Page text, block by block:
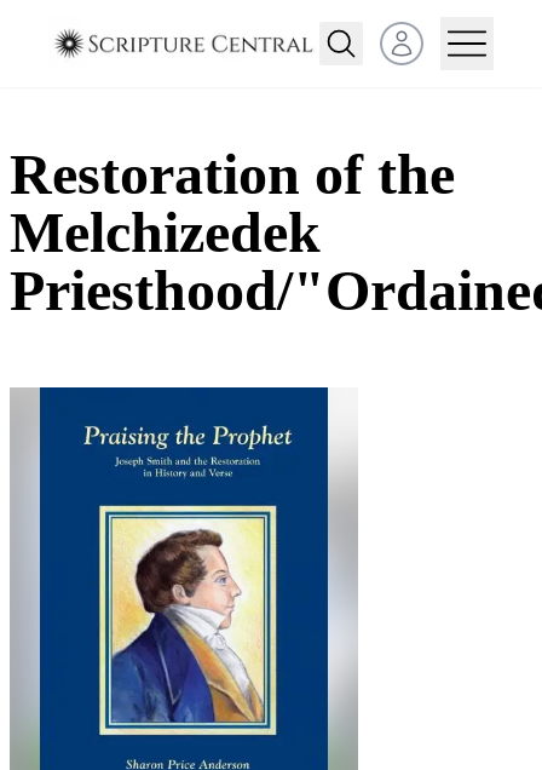
Open user menu
Restoration of the
Melchizedek
Priesthood/